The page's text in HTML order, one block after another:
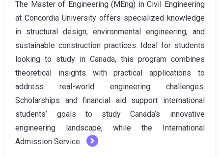
The Master of Engineering (MEng) in Civil Engineering
at Concordia University offers specialized knowledge
in structural design, environmental engineering, and
sustainable construction practices. Ideal for students
looking to study in Canada, this program combines
theoretical insights with practical applications to
address real-world engineering challenges.
Scholarships and financial aid support international
students’ goals to study Canada’s innovative
engineering landscape, while the International
Admission Service...